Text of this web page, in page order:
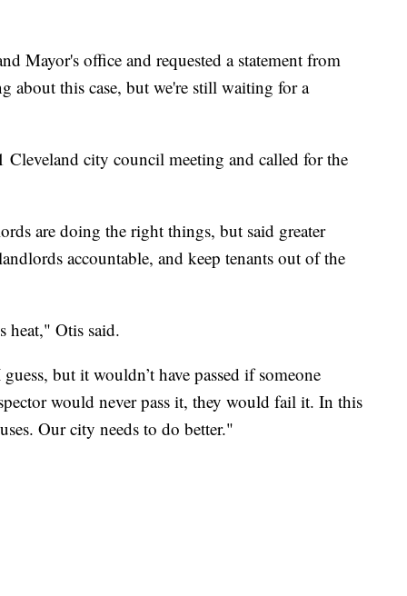
Mayor's office and requested a statement from
about this case, but we're still waiting for a
city council meeting and called for the
are doing the right things, but said greater
accountable, and keep tenants out of the
heat," Otis said.
but it wouldn’t have passed if someone
would never pass it, they would fail it. In this
Our city needs to do better."